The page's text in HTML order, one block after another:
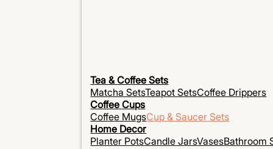
Tea & Coffee Sets
Matcha SetsTeapot SetsCoffee Drippers
Coffee Cups
Coffee MugsCup & Saucer Sets
Home Decor
Planter PotsCandle JarsVasesBathroom